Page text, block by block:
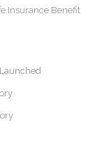
Insurance Benefit